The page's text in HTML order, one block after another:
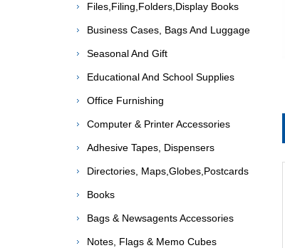
Files,Filing,Folders,Display Books
Business Cases, Bags And Luggage
Seasonal And Gift
Educational And School Supplies
Office Furnishing
Computer & Printer Accessories
Adhesive Tapes, Dispensers
Directories, Maps,Globes,Postcards
Books
Bags & Newsagents Accessories
Notes, Flags & Memo Cubes